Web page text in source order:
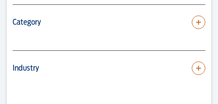
Category
Industry